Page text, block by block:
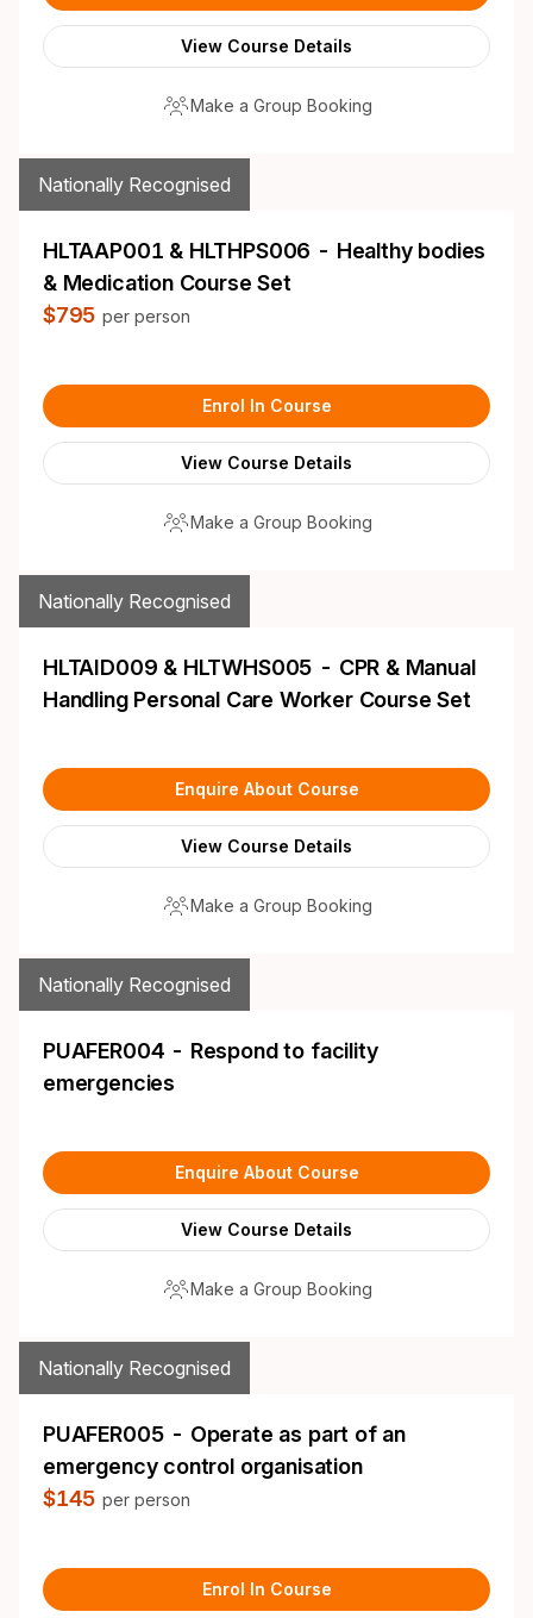
View Course Details
Make a Group Booking
HLTAAP001 & HLTHPS006 - Healthy bodies
& Medication Course Set
$795per person
Nationally Recognised
Enrol In Course
View Course Details
Make a Group Booking
HLTAID009 & HLTWHS005 - CPR & Manual
Handling Personal Care Worker Course Set
Nationally Recognised
Enquire About Course
View Course Details
Make a Group Booking
PUAFER004 - Respond to facility
emergencies
Nationally Recognised
Enquire About Course
View Course Details
Make a Group Booking
PUAFER005 - Operate as part of an
emergency control organisation
$145per person
Nationally Recognised
Enrol In Course